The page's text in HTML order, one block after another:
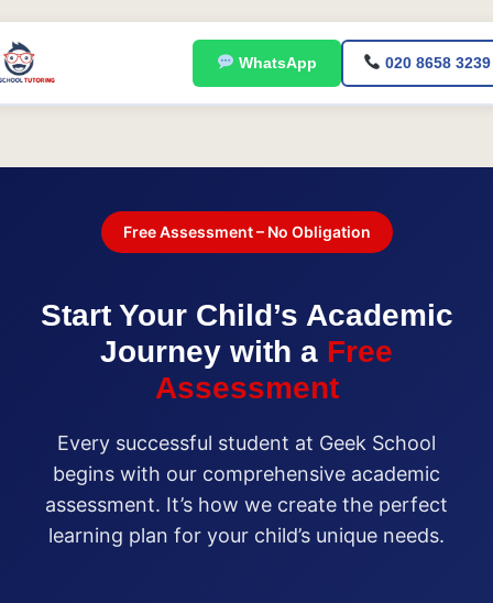
to
content
WhatsApp 020 8658 3239
Free Assessment – No Obligation
Start Your Child’s Academic
Journey with a Free
Assessment
Every successful student at Geek School
begins with our comprehensive academic
assessment. It’s how we create the perfect
learning plan for your child’s unique needs.